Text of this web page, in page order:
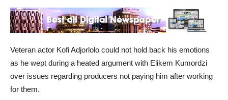
Veteran actor Kofi Adjorlolo could not hold back his emotions
as he wept during a heated argument with Elikem Kumordzi
over issues regarding producers not paying him after working
for them.